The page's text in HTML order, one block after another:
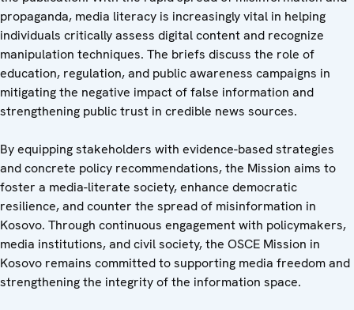
propaganda, media literacy is increasingly vital in helping
individuals critically assess digital content and recognize
manipulation techniques. The briefs discuss the role of
education, regulation, and public awareness campaigns in
mitigating the negative impact of false information and
strengthening public trust in credible news sources.
By equipping stakeholders with evidence-based strategies
and concrete policy recommendations, the Mission aims to
foster a media-literate society, enhance democratic
resilience, and counter the spread of misinformation in
Kosovo. Through continuous engagement with policymakers,
media institutions, and civil society, the OSCE Mission in
Kosovo remains committed to supporting media freedom and
strengthening the integrity of the information space.